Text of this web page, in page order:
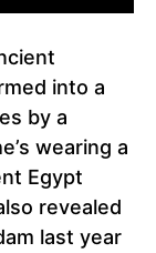
into a
by a
wearing a
Egypt
revealed
last year